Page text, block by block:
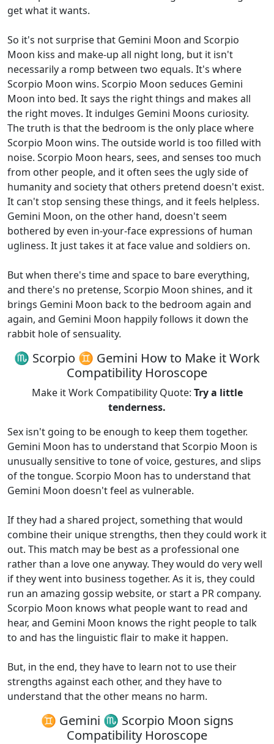
get what it wants.
So it's not surprise that Gemini Moon and Scorpio
Moon kiss and make-up all night long, but it isn't
necessarily a romp between two equals. It's where
Scorpio Moon wins. Scorpio Moon seduces Gemini
Moon into bed. It says the right things and makes all
the right moves. It indulges Gemini Moons curiosity.
The truth is that the bedroom is the only place where
Scorpio Moon wins. The outside world is too filled with
noise. Scorpio Moon hears, sees, and senses too much
from other people, and it often sees the ugly side of
humanity and society that others pretend doesn't exist.
It can't stop sensing these things, and it feels helpless.
Gemini Moon, on the other hand, doesn't seem
bothered by even in-your-face expressions of human
ugliness. It just takes it at face value and soldiers on.
But when there's time and space to bare everything,
and there's no pretense, Scorpio Moon shines, and it
brings Gemini Moon back to the bedroom again and
again, and Gemini Moon happily follows it down the
rabbit hole of sensuality.
♏ Scorpio ♊ Gemini How to Make it Work
Compatibility Horoscope
Make it Work Compatibility Quote: Try a little
tenderness.
Sex isn't going to be enough to keep them together.
Gemini Moon has to understand that Scorpio Moon is
unusually sensitive to tone of voice, gestures, and slips
of the tongue. Scorpio Moon has to understand that
Gemini Moon doesn't feel as vulnerable.
If they had a shared project, something that would
combine their unique strengths, then they could work it
out. This match may be best as a professional one
rather than a love one anyway. They would do very well
if they went into business together. As it is, they could
run an amazing gossip website, or start a PR company.
Scorpio Moon knows what people want to read and
hear, and Gemini Moon knows the right people to talk
to and has the linguistic flair to make it happen.
But, in the end, they have to learn not to use their
strengths against each other, and they have to
understand that the other means no harm.
♊ Gemini ♏ Scorpio Moon signs
Compatibility Horoscope